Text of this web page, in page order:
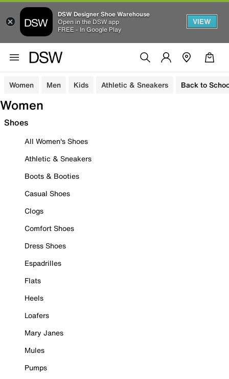
DSW Designer Shoe Warehouse
Open in the DSW app
FREE - In Google Play
VIEW
Women Men Kids Athletic & Sneakers Back to
Women
Shoes
All Women's Shoes
Athletic & Sneakers
Boots & Booties
Casual Shoes
Clogs
Comfort Shoes
Dress Shoes
Espadrilles
Flats
Heels
Loafers
Mary Janes
Mules
Pumps